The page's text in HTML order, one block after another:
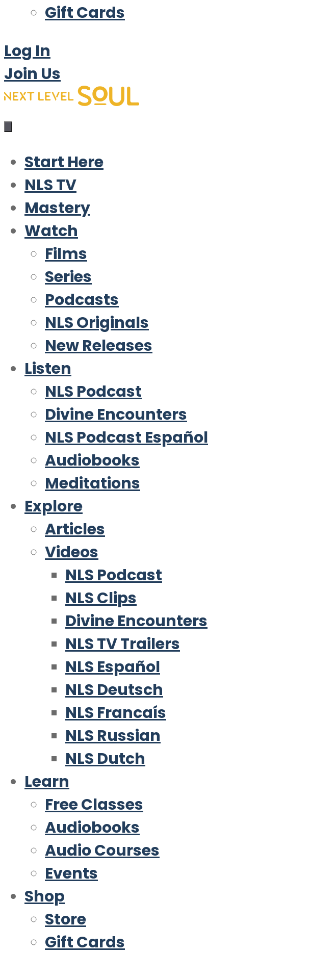
Gift Cards
Log In
Join Us
Start Here
NLS TV
Mastery
Watch
Films
Series
Podcasts
NLS Originals
New Releases
Listen
NLS Podcast
Divine Encounters
NLS Podcast Español
Audiobooks
Meditations
Explore
Articles
Videos
NLS Podcast
NLS Clips
Divine Encounters
NLS TV Trailers
NLS Español
NLS Deutsch
NLS Francaís
NLS Russian
NLS Dutch
Learn
Free Classes
Audiobooks
Audio Courses
Events
Shop
Store
Gift Cards